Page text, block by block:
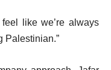
feel like we’re always
Palestinian.”